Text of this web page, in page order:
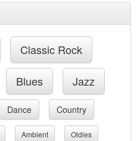
Classic Rock
Blues Jazz
Dance Country
Ambient Oldies